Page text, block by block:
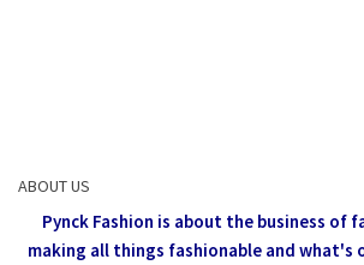
ABOUT US
Pynck Fashion is about the business of
making all things fashionable and what's